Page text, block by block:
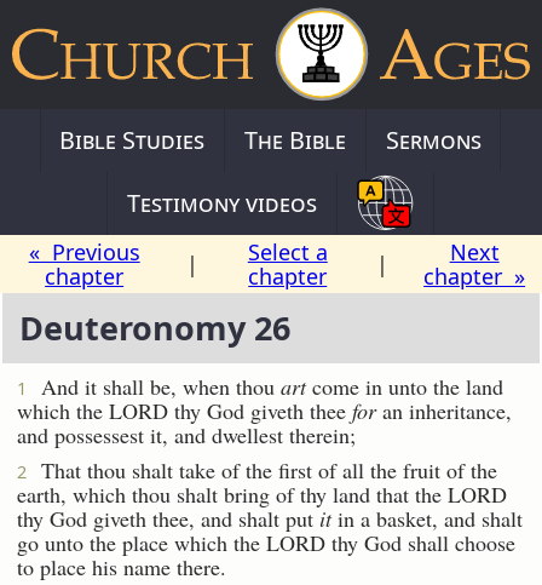
Bible Studies The Bible
Sermons
Testimony videos
« Previous
chapter
|
Select a
chapter
|
Next
chapter »
Deuteronomy 26
1 And it shall be, when thou artcome in unto the land
which the LORD thy God giveth thee foran inheritance,
and possessest it, and dwellest therein;
2
That thou shalt take of the first of all the fruit of the
earth, which thou shalt bring of thy land that the LORD
thy God giveth thee, and shalt put itin a basket, and shalt
go unto the place which the LORD thy God shall choose
to place his name there.